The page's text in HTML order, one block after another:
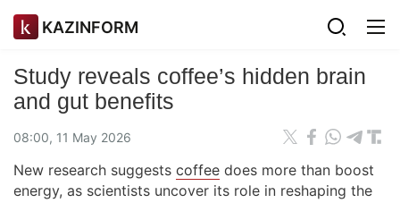
KAZINFORM
Study reveals coffee’s hidden brain
and gut benefits
08:00, 11 May 2026
New research suggests coffee does more than boost
energy, as scientists uncover its role in reshaping the